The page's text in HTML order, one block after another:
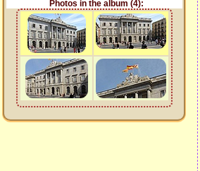
Photos in the album (4):